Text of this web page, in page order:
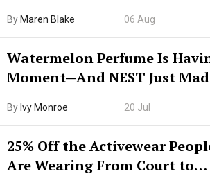
By Maren Blake 06 Aug
Watermelon Perfume Is
Moment—And NEST Just
By Ivy Monroe 20 Jul
25% Off the Activewear
Are Wearing From Court to